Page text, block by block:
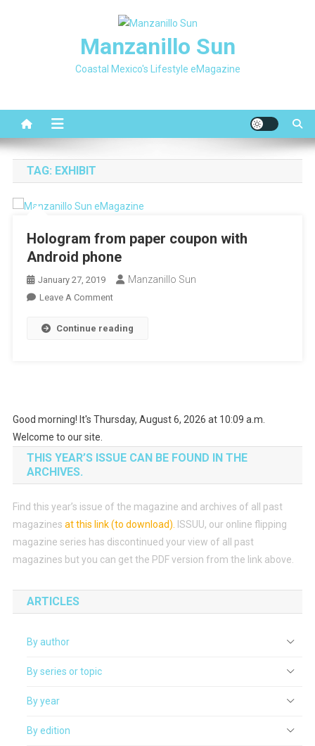
Manzanillo Sun
Coastal Mexico's Lifestyle eMagazine
TAG: EXHIBIT
Hologram from paper coupon with
Android phone
January 27, 2019 Manzanillo Sun
Leave A CommentOn
From
Continue reading
Good morning! It's Thursday, August 6, 2026 at 10:09 a.m.
Welcome to our site.
THIS YEAR’S ISSUE CAN BE FOUND IN THE
ARCHIVES.
Find this year’s issue of the magazine and archives of all past
magazines at this link (to download) ISSUU, our online flipping
magazine series has discontinued your view of all past
magazines but you can get the PDF version from the link above.
ARTICLES
By author
By series or topic
By year
By edition